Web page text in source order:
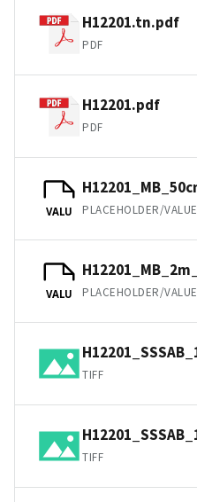
H12201.tn.pdf
PDF
H12201.pdf
PDF
VALU PLACEHOLDER/VALUE
VALU PLACEHOLDER/VALUE
TIFF
TIFF